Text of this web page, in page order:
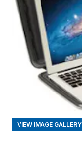
VIEW IMAGE GALLERY